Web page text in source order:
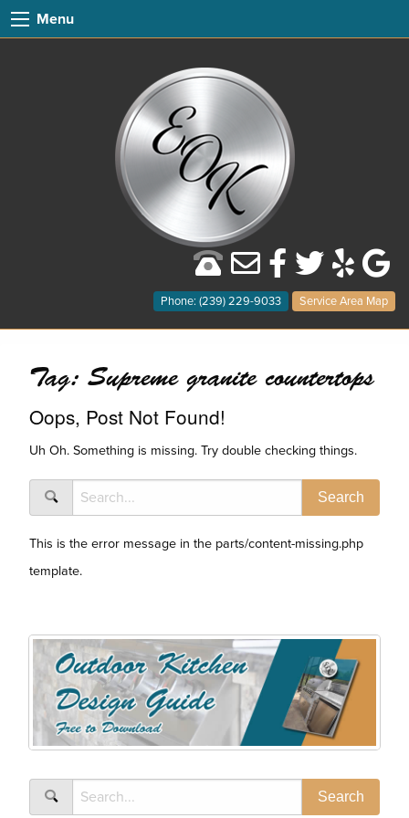
Menu
Phone: (239) 229-9033 Service Area Map
Tag: Supreme granite countertops
Oops, Post Not Found!
Uh Oh. Something is missing. Try double checking things.
This is the error message in the parts/content-missing.php
template.